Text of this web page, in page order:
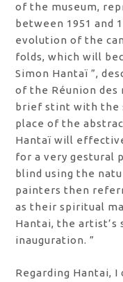
of the museum,
between 1951 and
evolution of the
folds, which will
Simon Hantaï ”,
of the Réunion
brief stint with the
place of the
Hantaï will
for a very gestural
blind using the
painters then
as their spiritual
Hantai, the artist’s
inauguration. ”
Regarding Hantai, I